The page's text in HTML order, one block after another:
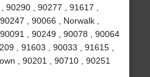
90290 , 90277 , 91617 ,
, 90066 , Norwalk ,
, 90249 , 90078 , 90064
, 91603 , 90033 , 91615 ,
, 90201 , 90710 , 90251